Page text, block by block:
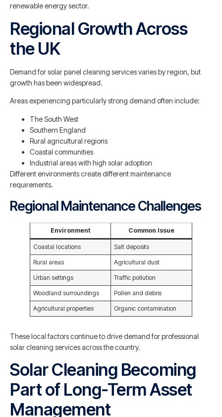
renewable energy sector.
Regional Growth Across
the UK
Demand for solar panel cleaning services varies by region, but
growth has been widespread.
Areas experiencing particularly strong demand often include:
The South West
Southern England
Rural agricultural regions
Coastal communities
Industrial areas with high solar adoption
Different environments create different maintenance
requirements.
Regional Maintenance Challenges
Environment Common Issue
Coastal locations Salt deposits
Rural areas Agricultural dust
Urban settings Traffic pollution
Woodland surroundings Pollen and debris
Agricultural properties Organic contamination
These local factors continue to drive demand for professional
solar cleaning services across the country.
Solar Cleaning Becoming
Part of Long-Term Asset
Management